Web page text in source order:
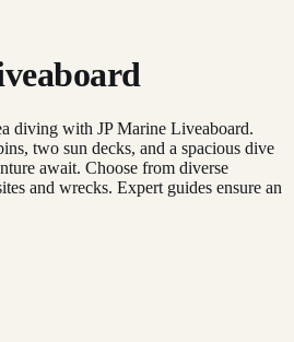
diving with JP Marine Liveaboard.
two sun decks, and a spacious dive
await. Choose from diverse
and wrecks. Expert guides ensure an